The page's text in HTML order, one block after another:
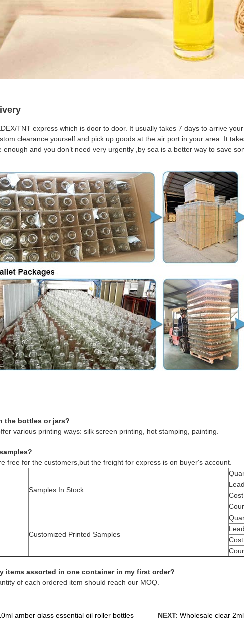
TNT express which is door to door. It usually takes 7 days to arrive
clearance yourself and pick up goods at the air port in your area. It
enough and you don’t need very urgently ,by sea is a better way to save
the bottles or jars?
various printing ways: silk screen printing, hot stamping, painting.
free for the customers,but the freight for express is on buyer's account.
Samples In Stock
Cost
Customized Printed Samples
Cost
items assorted in one container in my first order?
of each ordered item should reach our MOQ.
amber glass essential oil roller bottles NEXT: Wholesale clear